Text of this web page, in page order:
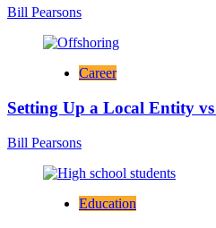
Bill Pearsons
Career
Setting Up a Local Entity
Bill Pearsons
Education